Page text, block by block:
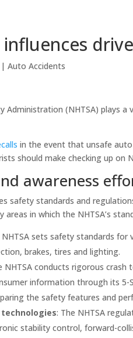
influences
|Auto Accidents
Administration (NHTSA) plays
in the event that unsafe
should make checking up on
awareness
safety standards and
areas in which the NHTSA’s
NHTSA sets safety standards for
brakes, tires and lighting.
NHTSA conducts rigorous
information through its
the safety features and
: The NHTSA
stability control, forward-